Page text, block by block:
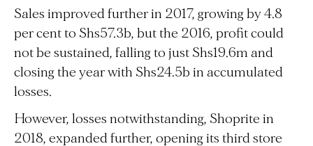
Sales improved further in 2017, growing by 4.8
per cent to Shs57.3b, but the 2016, profit could
not be sustained, falling to just Shs19.6m and
closing the year with Shs24.5b in accumulated
losses.
However, losses notwithstanding, Shoprite in
2018, expanded further, opening its third store